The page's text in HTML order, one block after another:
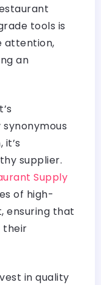
tools is
attention,
an
supplier.
Supply
of high-
ensuring that
their
in quality